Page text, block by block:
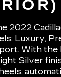
2022
Luxury,
With the
Silver